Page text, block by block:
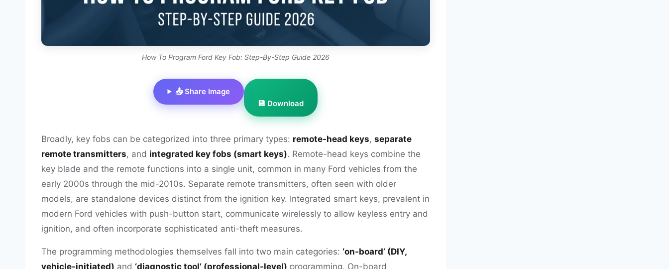
How To Program Ford Key Fob: Step-By-Step Guide 2026
📤 Share Image
💾 Download
Broadly, key fobs can be categorized into three primary types: remote-head keys, separate
remote transmitters, and integrated key fobs (smart keys). Remote-head keys combine the
key blade and the remote functions into a single unit, common in many Ford vehicles from the
early 2000s through the mid-2010s. Separate remote transmitters, often seen with older
models, are standalone devices distinct from the ignition key. Integrated smart keys, prevalent in
modern Ford vehicles with push-button start, communicate wirelessly to allow keyless entry and
ignition, and often incorporate sophisticated anti-theft measures.
The programming methodologies themselves fall into two main categories: ‘on-board’ (DIY,
vehicle-initiated) and ‘diagnostic tool’ (professional-level) programming. On-board